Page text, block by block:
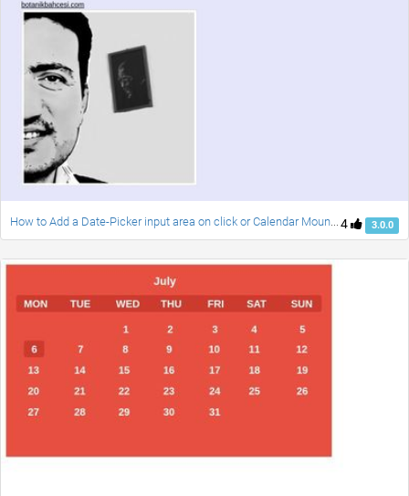
4 3.0.0
How to Add a Date-Picker input area on click or Calendar Mounth to a Bootstrap Form and usage moment.js